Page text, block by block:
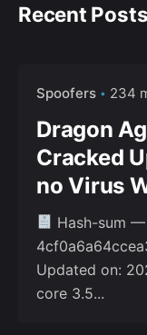
Recent Posts
Spoofers 234
Dragon
Cracked
no Virus
Hash-sum —
Updated on:
core 3.5...